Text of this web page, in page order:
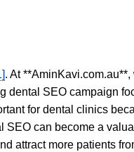
. At
dental SEO campaign
for dental clinics
can become a
attract more patients